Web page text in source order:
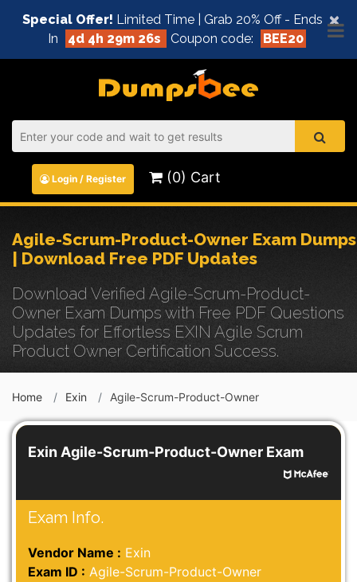
×
Special Offer! Limited Time | Grab 20% Off - Ends
In
4d 4h 29m 26s Coupon code: BEE20
Login / Register (0) Cart
Agile-Scrum-Product-Owner Exam Dumps
| Download Free PDF Updates
Download Verified Agile-Scrum-Product-
Owner Exam Dumps with Free PDF Questions
Updates for Effortless EXIN Agile Scrum
Product Owner Certification Success.
Home Exin Agile-Scrum-Product-Owner
Exin Agile-Scrum-Product-Owner Exam
Exam Info.
Vendor Name : Exin
Exam ID : Agile-Scrum-Product-Owner